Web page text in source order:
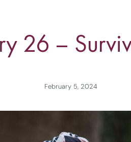
26 –
February 5, 2024